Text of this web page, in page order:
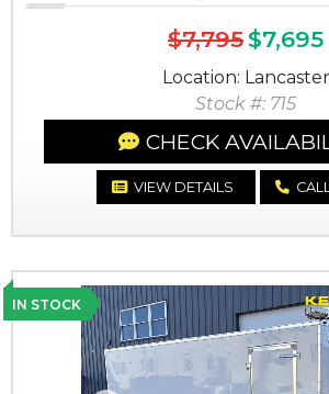
$7,795$7,695
Location: Lancaster
Stock #: 715
CHECK
VIEW DETAILS
IN STOCK